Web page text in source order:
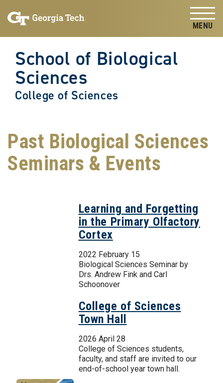
content
School of Biological
Sciences
College of Sciences
Past Biological Sciences
Seminars & Events
Learning and Forgetting
in the Primary Olfactory
Cortex
2022 February 15
Biological Sciences Seminar by
Drs. Andrew Fink and Carl
Schoonover
College of Sciences
Town Hall
2026 April 28
College of Sciences students,
faculty, and staff are invited to our
end-of-school year town hall.